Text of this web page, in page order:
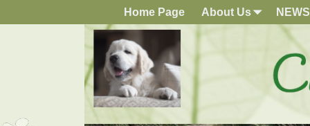
Home Page About Us NEWS